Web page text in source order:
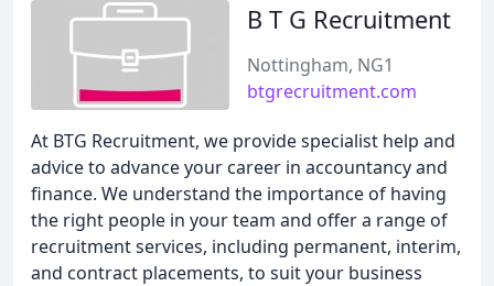
B T G Recruitment
Nottingham, NG1
btgrecruitment.com
At BTG Recruitment, we provide specialist help and
advice to advance your career in accountancy and
finance. We understand the importance of having
the right people in your team and offer a range of
recruitment services, including permanent, interim,
and contract placements, to suit your business